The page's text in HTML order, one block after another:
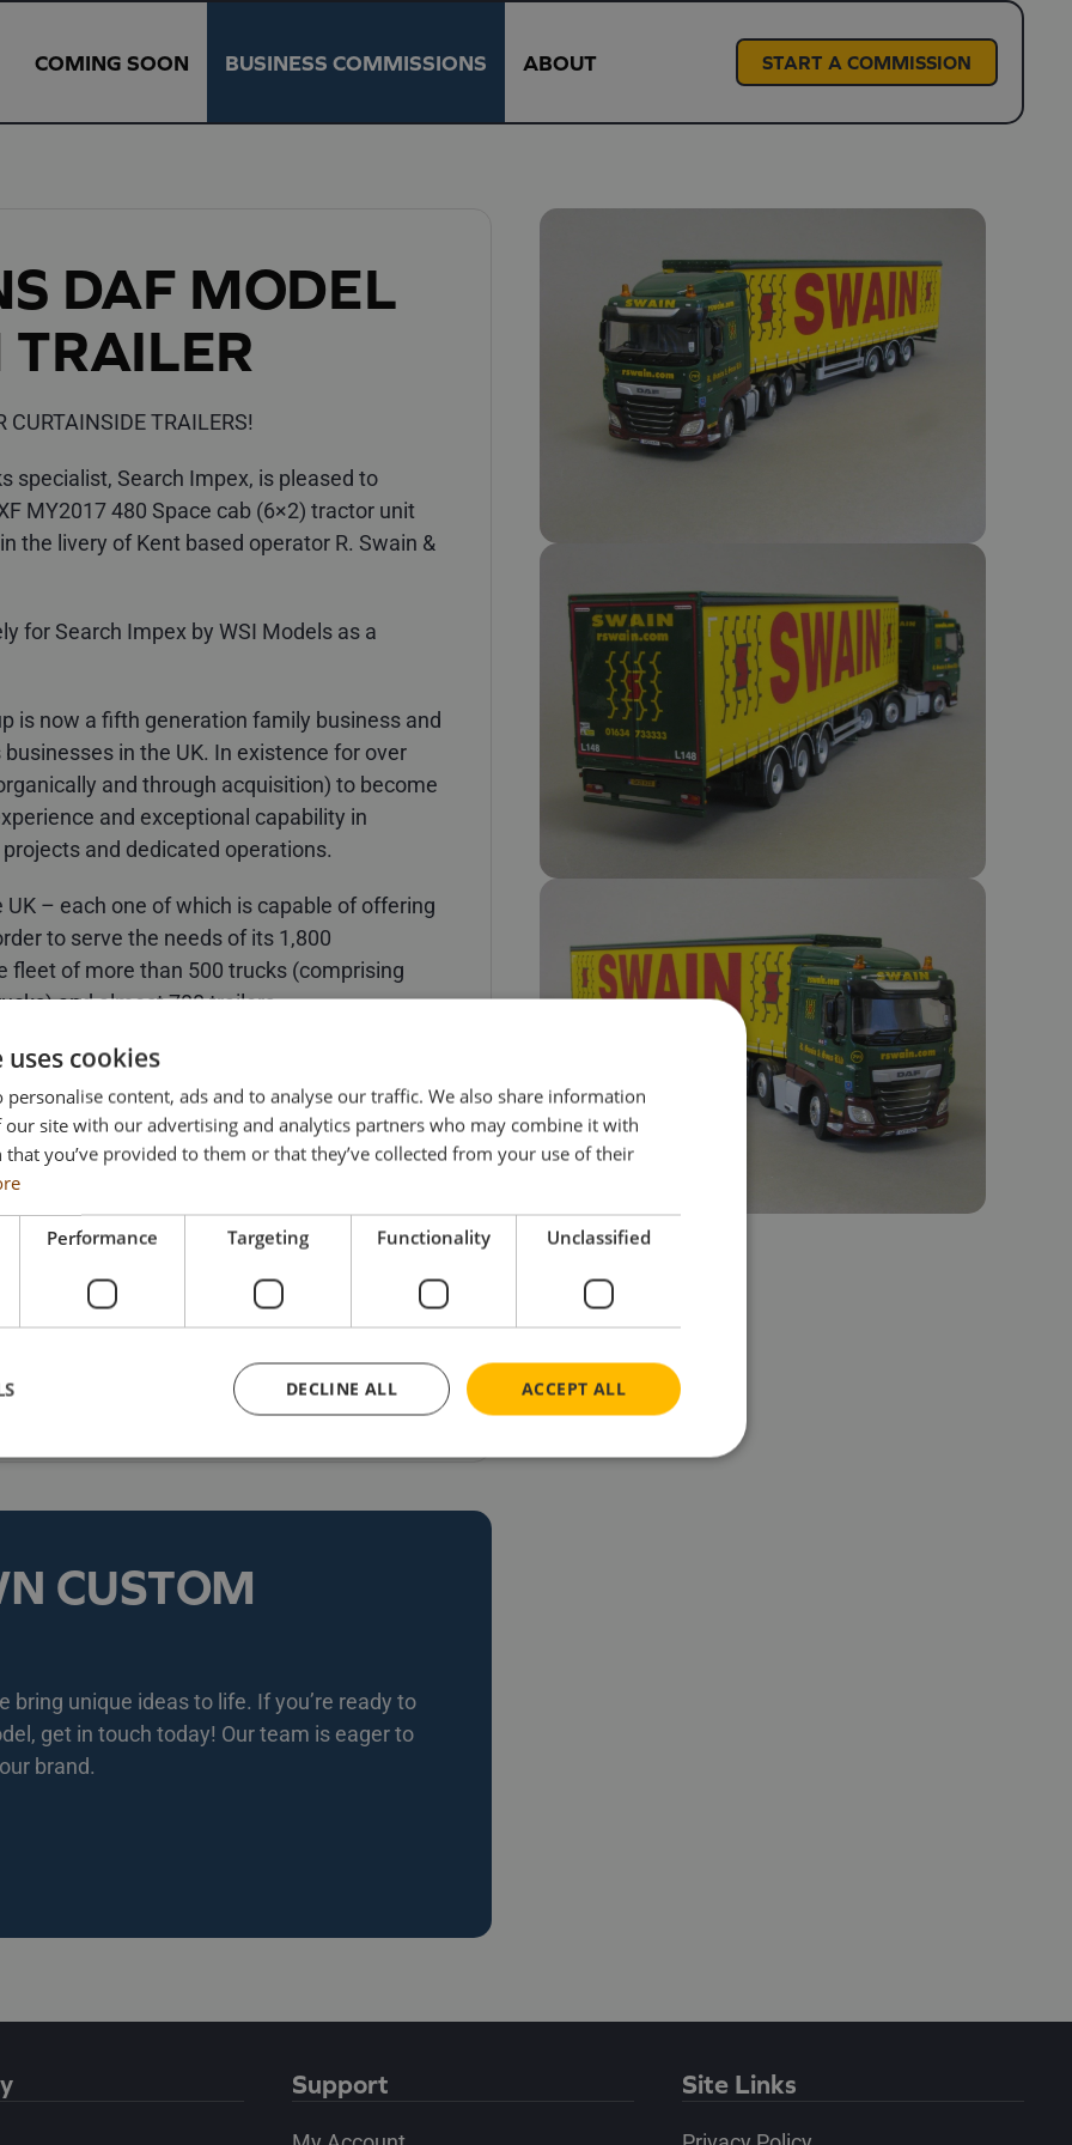
COMING SOON BUSINESS COMMISSIONS ABOUT START A COMMISSION
DAF MODEL
TRAILER
TRAILERS!
specialist, Search Impex, is pleased to
MY2017 480 Space cab (6×2) tractor unit
the livery of Kent based operator R. Swain &
for Search Impex by WSI Models as a
is now a fifth generation family business and
in the UK. In existence for over
and through acquisition) to become
and exceptional capability in
and dedicated operations.
– each one of which is capable of offering
to serve the needs of its 1,800
fleet of more than 500 trucks (comprising
and almost 700 trailers.
much of the Group’s general haulage
flatbed trailers (making R Swain & Sons
and around 160 curtain trailers. The trucks
distinctive green, maroon and yellow
and, for sure, will already be a familiar
collector.
last, are priced at £154 each
collectors can visit the Search Impex
01332 873555.
CUSTOM
unique ideas to life. If you’re ready to
get in touch today! Our team is eager to
brand.
Support Site Links
cookies
personalise content, ads and to analyse our traffic. We also share information
site with our advertising and analytics partners who may combine it with
you’ve provided to them or that they’ve collected from your use of their
Performance Targeting Functionality Unclassified
ACCEPT ALL
DECLINE ALL